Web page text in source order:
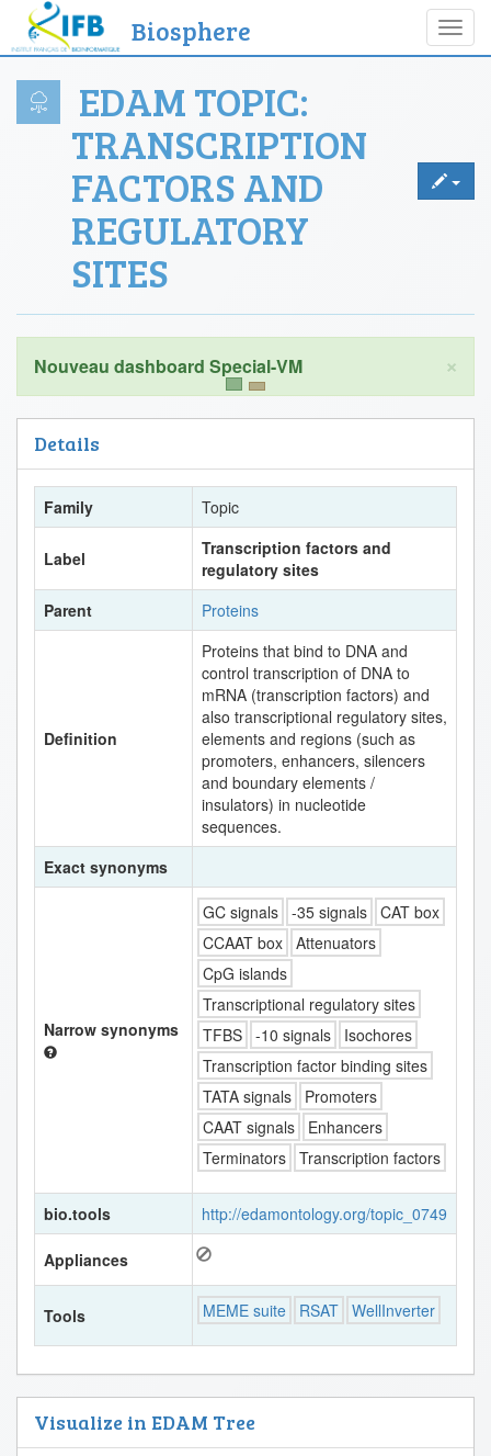
Biosphere
EDAM TOPIC:
TRANSCRIPTION
FACTORS AND
REGULATORY
SITES
×
Details
Family Topic
Label
Transcription factors and
regulatory sites
Parent
Proteins
Definition
Proteins that bind to DNA and
control transcription of DNA to
mRNA (transcription factors) and
also transcriptional regulatory sites,
elements and regions (such as
promoters, enhancers, silencers
and boundary elements /
insulators) in nucleotide
sequences.
Exact synonyms
Narrow synonyms
GC signals -35 signals CAT box
CCAAT box Attenuators
CpG islands
Transcriptional regulatory sites
TFBS -10 signals
Isochores
Transcription factor binding sites
TATA signals
Promoters
CAAT signals
Enhancers
Terminators Transcription factors
bio.tools http://edamontology.org/topic_0749
Appliances
Tools MEME suite RSAT WellInverter
Visualize in EDAM Tree